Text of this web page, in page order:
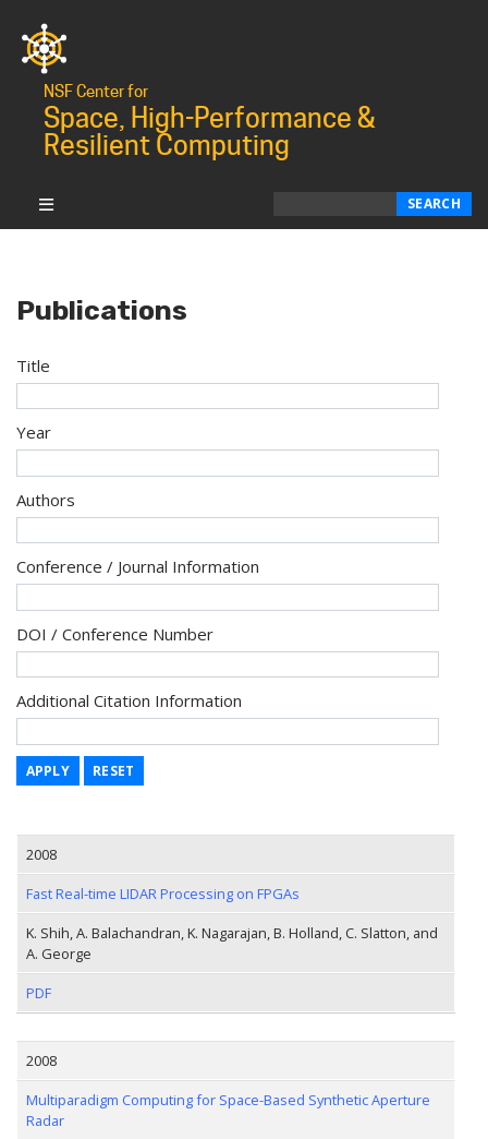
NSF Center for
Space, High-Performance &
Resilient Computing
SEARCH
Publications
Title
Year
Authors
Conference / Journal Information
DOI / Conference Number
Additional Citation Information
APPLY RESET
2008
Fast Real-time LIDAR Processing on FPGAs
K. Shih, A. Balachandran, K. Nagarajan, B. Holland, C. Slatton, and
A. George
PDF
2008
Multiparadigm Computing for Space-Based Synthetic Aperture
Radar